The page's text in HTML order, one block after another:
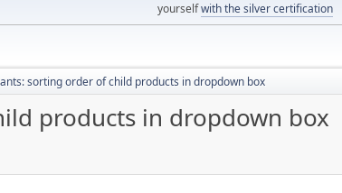
yourselfwith the silver certification
sorting order of child products in dropdown box
products in dropdown box